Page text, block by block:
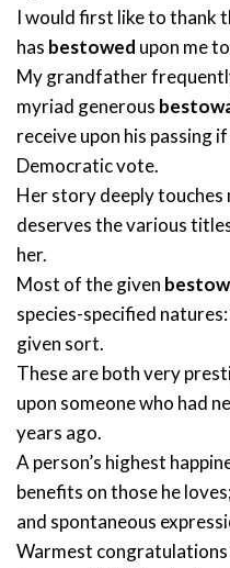
I would first like to thank
has bestowed upon me
My grandfather
myriad generous
receive upon his passing
Democratic vote.
Her story deeply touches
deserves the various
her.
Most of the given
species-specified
given sort.
These are both very
upon someone who had
years ago.
A person’s highest
benefits on those he
and spontaneous
Warmest